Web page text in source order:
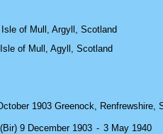
of Mull, Argyll, Scotland
of Mull, Agyll, Scotland
1903 Greenock, Renfrewshire,
(Bir) 9 December 1903 - 3 May 1940